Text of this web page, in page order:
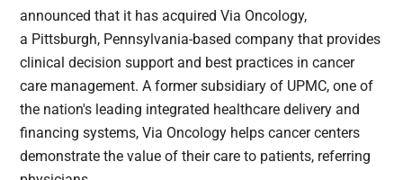
announced that it has acquired Via Oncology,
a Pittsburgh, Pennsylvania-based company that provides
clinical decision support and best practices in cancer
care management. A former subsidiary of UPMC, one of
the nation's leading integrated healthcare delivery and
financing systems, Via Oncology helps cancer centers
demonstrate the value of their care to patients, referring